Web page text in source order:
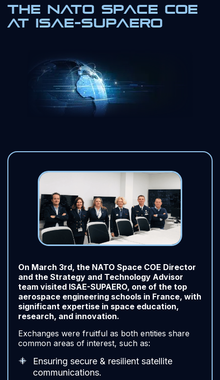
The NATO Space COE
at ISAE-SUPAERO
On March 3rd, the NATO Space COE Director
and the Strategy and Technology Advisor
team visited ISAE-SUPAERO, one of the top
aerospace engineering schools in France, with
significant expertise in space education,
research, and innovation.
Exchanges were fruitful as both entities share
common areas of interest, such as:
Ensuring secure & resilient satellite
communications.